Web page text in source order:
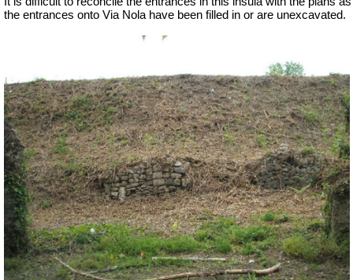
the entrances onto Via Nola have been filled in or are unexcavated.